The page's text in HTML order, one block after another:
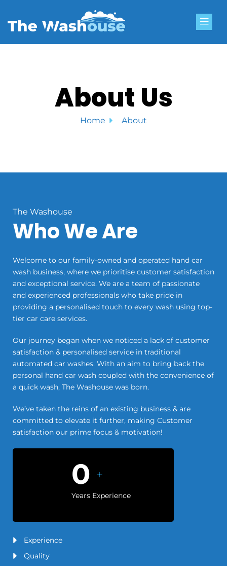
content
About Us
Home About
The Washouse
Who We Are
Welcome to our family-owned and operated hand car
wash business, where we prioritise customer satisfaction
and exceptional service. We are a team of passionate
and experienced professionals who take pride in
providing a personalised touch to every wash using top-
tier car care services.
Our journey began when we noticed a lack of customer
satisfaction & personalised service in traditional
automated car washes. With an aim to bring back the
personal hand car wash coupled with the convenience of
a quick wash, The Washouse was born.
We’ve taken the reins of an existing business & are
committed to elevate it further, making Customer
satisfaction our prime focus & motivation!
0 +
Years Experience
Experience
Quality